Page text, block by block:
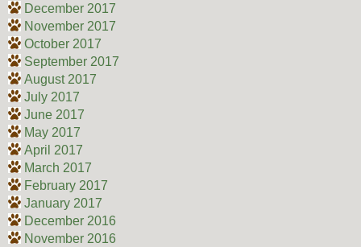
December 2017
November 2017
October 2017
September 2017
August 2017
July 2017
June 2017
May 2017
April 2017
March 2017
February 2017
January 2017
December 2016
November 2016